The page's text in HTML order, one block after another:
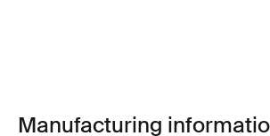
Manufacturing